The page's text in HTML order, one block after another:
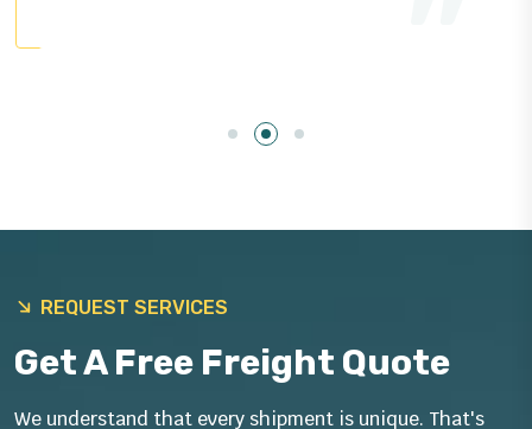
REQUEST SERVICES
Get A Free Freight Quote
We understand that every shipment is unique. That's